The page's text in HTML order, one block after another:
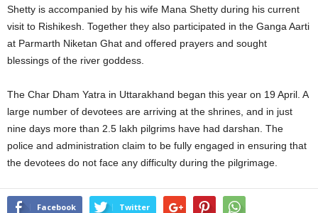
Shetty is accompanied by his wife Mana Shetty during his current
visit to Rishikesh. Together they also participated in the Ganga Aarti
at Parmarth Niketan Ghat and offered prayers and sought
blessings of the river goddess.
The Char Dham Yatra in Uttarakhand began this year on 19 April. A
large number of devotees are arriving at the shrines, and in just
nine days more than 2.5 lakh pilgrims have had darshan. The
police and administration claim to be fully engaged in ensuring that
the devotees do not face any difficulty during the pilgrimage.
Facebook Twitter